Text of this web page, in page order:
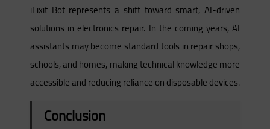
iFixit Bot represents a shift toward smart, AI-driven
solutions in electronics repair. In the coming years, AI
assistants may become standard tools in repair shops,
schools, and homes, making technical knowledge more
accessible and reducing reliance on disposable devices.
Conclusion